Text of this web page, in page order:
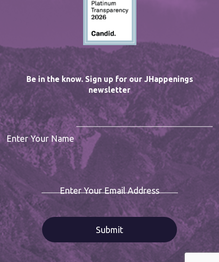
Be in the know. Sign up for our JHappenings
newsletter
Enter Your Name
Enter Your Email Address